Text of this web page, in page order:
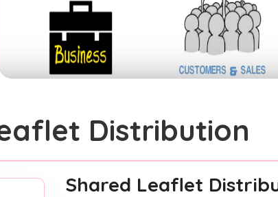
Distribution
Shared Leaflet